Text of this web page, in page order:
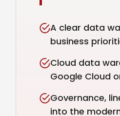
A clear data
business
Cloud data
Google Cloud
Governance,
into the